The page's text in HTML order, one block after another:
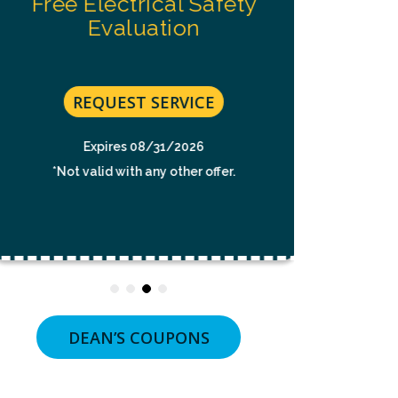
NOT
CONDITION
MSG
TIME
OR
CLICKING
THE
Evaluation
REQUEST SERVICE
Expires 08/31/2026
*Not valid with any other offer.
DEAN’S COUPONS